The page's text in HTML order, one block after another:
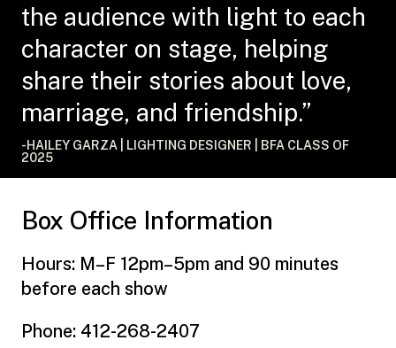
the audience with light to each
character on stage, helping
share their stories about love,
marriage, and friendship.”
-HAILEY GARZA | LIGHTING DESIGNER | BFA CLASS OF
2025
Box Office Information
Hours: M–F 12pm–5pm and 90 minutes
before each show
Phone: 412-268-2407